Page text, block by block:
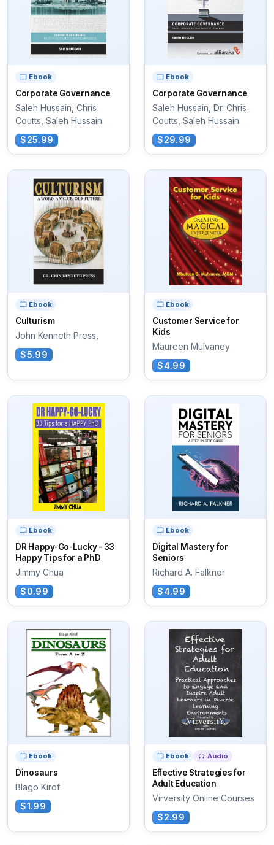
Ebook
Corporate Governance
Saleh Hussain, Chris
Coutts, Saleh Hussain
$25.99
Ebook
Corporate Governance
Saleh Hussain, Dr. Chris
Coutts, Saleh Hussain
$29.99
Ebook
Culturism
John Kenneth Press,
$5.99
Ebook
Customer Service for
Kids
Maureen Mulvaney
$4.99
Ebook
DR Happy-Go-Lucky - 33
Happy Tips for a PhD
Jimmy Chua
$0.99
Ebook
Digital Mastery for
Seniors
Richard A. Falkner
$4.99
Ebook
Dinosaurs
Blago Kirof
$1.99
Ebook Audio
Effective Strategies for
Adult Education
Virversity Online Courses
$2.99